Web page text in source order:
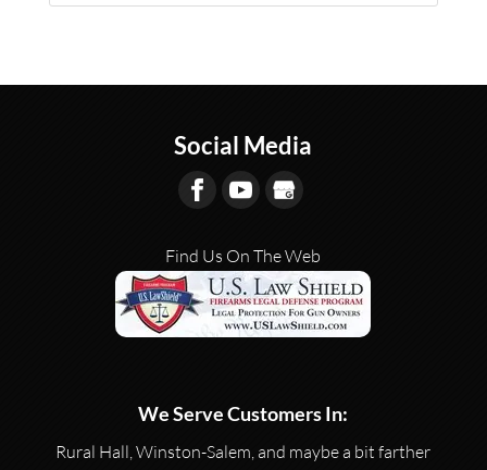
Social Media
Find Us On The Web
We Serve Customers In:
Rural Hall, Winston-Salem, and maybe a bit farther